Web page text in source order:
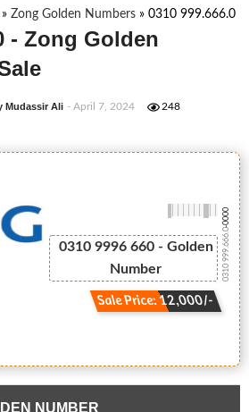
» Zong Golden Numbers » 0310 999.666.0
- Zong Golden
Mudassir Ali - April 7, 2024 248
0310 9996 660 - Golden
Number
Sale Price: 12,000/-
0310 999.666.0
-0000
NUMBER